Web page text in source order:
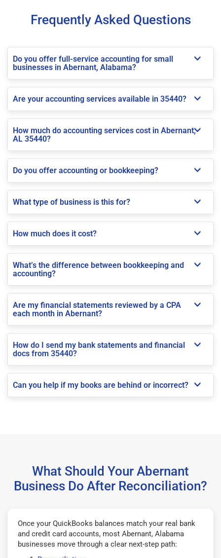
Frequently Asked Questions
Do you offer full-service accounting for small
businesses in Abernant, Alabama?
Are your accounting services available in 35440?
How much do accounting services cost in Abernant,
AL 35440?
Do you offer accounting or bookkeeping?
What type of business is this for?
How much does it cost?
What’s the difference between bookkeeping and
accounting?
Are my financial statements reviewed by a CPA
each month in Abernant?
How do I send my bank statements and financial
docs from 35440?
Can you help if my books are behind or incorrect?
What Should Your Abernant
Business Do After Reconciliation?
Once your QuickBooks balances match your real bank
and credit card accounts, most Abernant, Alabama
businesses move through a clear next-step path: